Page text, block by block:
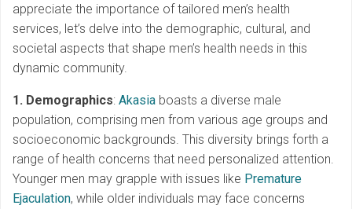
appreciate the importance of tailored men’s health
services, let’s delve into the demographic, cultural, and
societal aspects that shape men’s health needs in this
dynamic community.
1. Demographics: Akasia boasts a diverse male
population, comprising men from various age groups and
socioeconomic backgrounds. This diversity brings forth a
range of health concerns that need personalized attention.
Younger men may grapple with issues like Premature
Ejaculation, while older individuals may face concerns